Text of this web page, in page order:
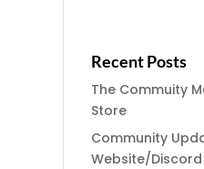
Recent Posts
The Commuity
Store
Community
Website/Discord